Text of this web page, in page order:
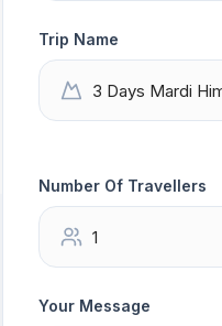
Trip Name
Number Of Travellers
Your Message